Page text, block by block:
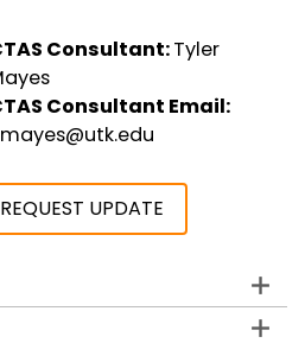
Consultant:Tyler
Consultant Email:
REQUEST UPDATE